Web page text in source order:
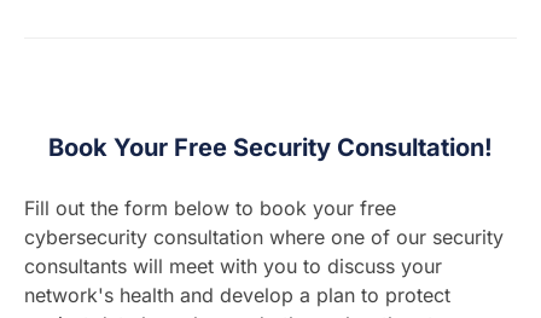
Book Your Free Security Consultation!
Fill out the form below to book your free
cybersecurity consultation where one of our security
consultants will meet with you to discuss your
network's health and develop a plan to protect